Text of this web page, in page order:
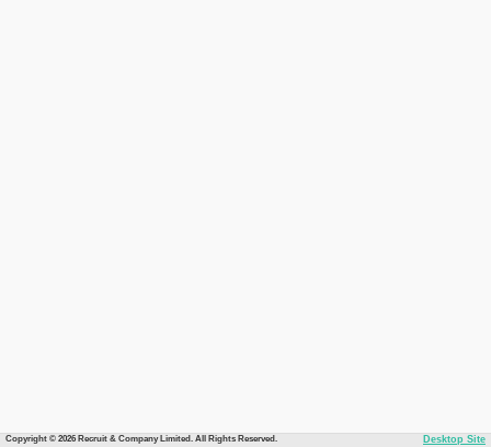
Copyright © 2026 Recruit & Company Limited. All Rights Reserved. Desktop Site